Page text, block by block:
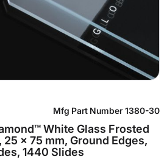
White Glass Frosted
x 75 mm, Ground Edges,
1440 Slides
Mfg Part Number 1380-30